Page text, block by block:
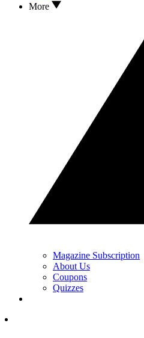
More
Magazine Subscription
About Us
Coupons
Quizzes